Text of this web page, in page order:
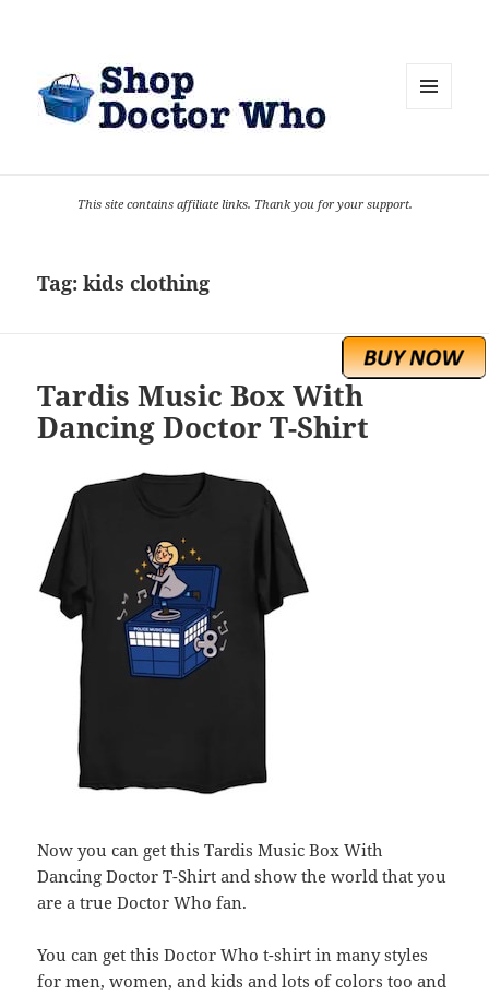
This site contains affiliate links. Thank you for your support.
Tag:kids clothing
Tardis Music Box With
Dancing Doctor T-Shirt
Now you can get this Tardis Music Box With
Dancing Doctor T-Shirt and show the world that you
are a true Doctor Who fan.
You can get this Doctor Who t-shirt in many styles
for men, women, and kids and lots of colors too and